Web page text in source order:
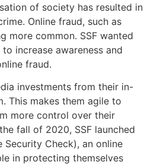
of society has resulted in
Online fraud, such as
more common. SSF wanted
increase awareness and
fraud.
investments from their in-
This makes them agile to
more control over their
fall of 2020, SSF launched
Security Check), an online
in protecting themselves